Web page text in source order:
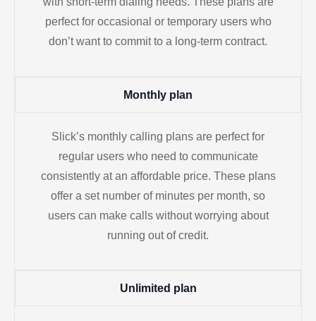
perfect for occasional or temporary users who
don’t want to commit to a long-term contract.
Monthly plan
Slick’s monthly calling plans are perfect for
regular users who need to communicate
consistently at an affordable price. These plans
offer a set number of minutes per month, so
users can make calls without worrying about
running out of credit.
Unlimited plan